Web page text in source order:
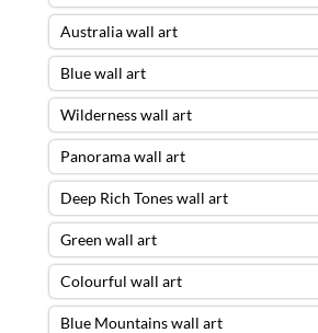
Australia wall art
Blue wall art
Wilderness wall art
Panorama wall art
Deep Rich Tones wall art
Green wall art
Colourful wall art
Blue Mountains wall art